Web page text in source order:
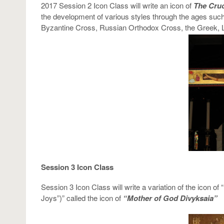
2017 Session 2 Icon Class will write an icon of The
the development of various styles through the ages
Byzantine Cross, Russian Orthodox Cross, the Greek,
Session 3 Icon Class
Session 3 Icon Class will write a variation of the icon of
Joys”)” called the icon of “Mother of God Divyksaia”